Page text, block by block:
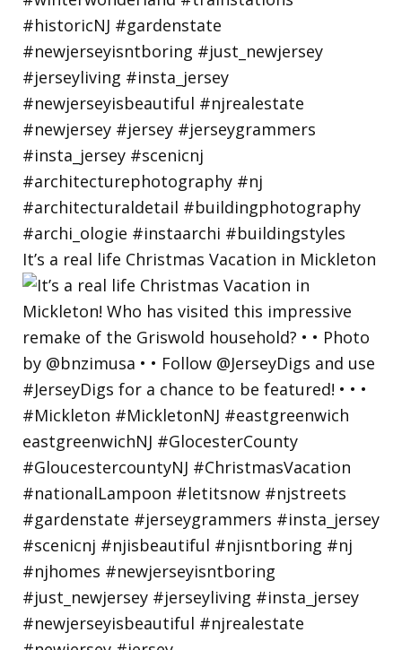
It’s a real life Christmas Vacation in Mickleton